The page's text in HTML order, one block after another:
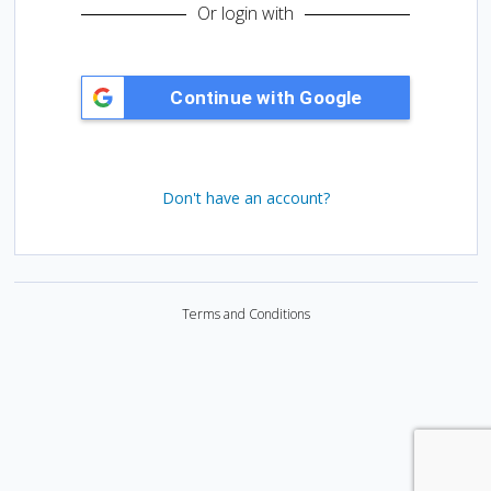
d
Or login with
Don't have an account?
Terms and Conditions